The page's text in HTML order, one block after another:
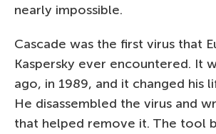
nearly impossible.
Cascade was the first virus that
Kaspersky ever encountered. It
ago, in 1989, and it changed his
He disassembled the virus and
that helped remove it. The tool